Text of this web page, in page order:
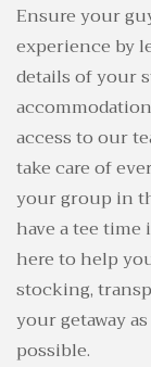
Ensure your
experience by
details of your
access to our
take care of
your group in
have a tee time
here to help
stocking,
your getaway
possible.